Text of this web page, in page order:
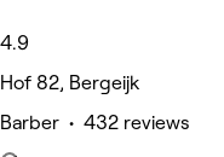
4.9
Hof 82, Bergeijk
Barber • 432 reviews